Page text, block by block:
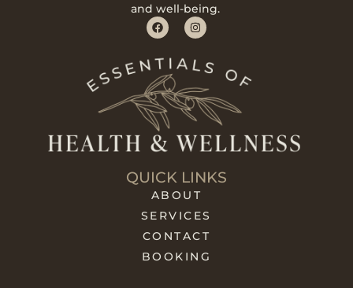
and well-being.
QUICK LINKS
ABOUT
SERVICES
CONTACT
BOOKING